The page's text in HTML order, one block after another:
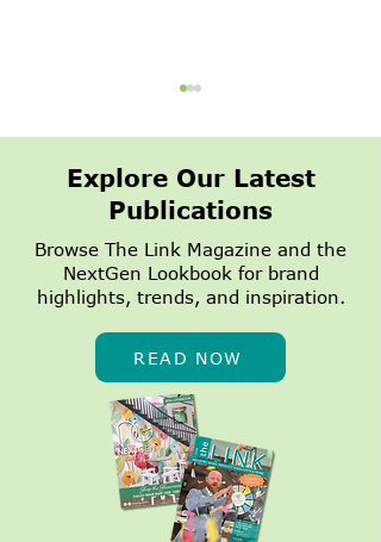
1,500 Summer
Appointments
Turned Into a
$7,500 Donation to
Heart on Main Street
Explore Our Latest
Publications
Browse The Link Magazine and the
NextGen Lookbook for brand
highlights, trends, and inspiration.
READ NOW